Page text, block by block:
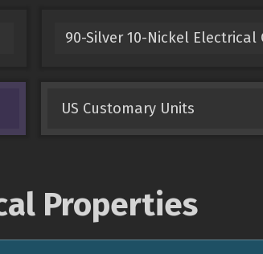
90-Silver 10-Nickel
US Customary Units
Properties